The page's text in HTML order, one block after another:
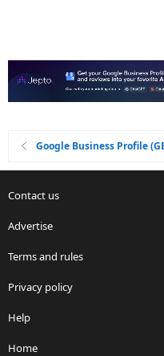
Google Business Profile
Contact us
Advertise
Terms and rules
Privacy policy
Help
Home